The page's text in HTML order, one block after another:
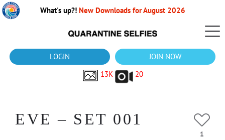
What's up?! New Downloads for August 2026
LOGIN
JOIN NOW
13K
20
EVE – SET 001
1